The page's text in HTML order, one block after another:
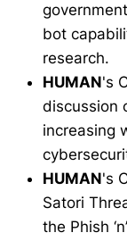
bot
research.
HUMAN's
discussion
increasing
HUMAN's
Satori
the Phish